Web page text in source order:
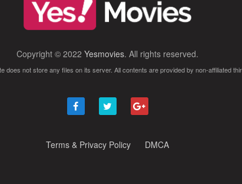
Copyright © 2022Yesmovies. All rights reserved.
does not store any files on its server. All contents are provided by non-affiliated
Terms & Privacy Policy DMCA